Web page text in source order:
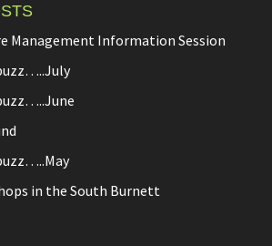
Management Information Session
in the South Burnett